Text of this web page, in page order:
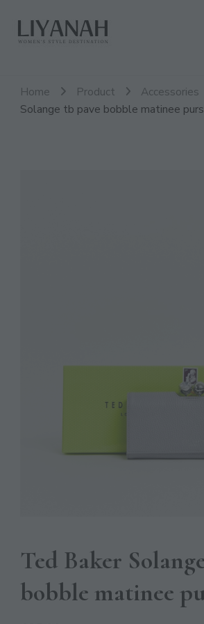
Liyanah.co
Women's Style Destination
Home Product Accessories
Solange tb pave bobble matinee
Ted Baker
bobble matinee